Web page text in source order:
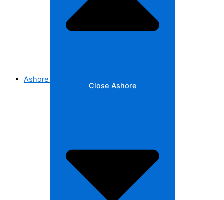
Ashore
Close Ashore